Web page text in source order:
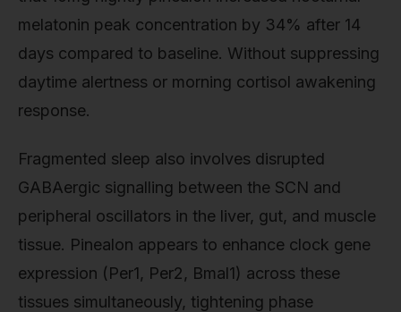
melatonin peak concentration by 34% after 14
days compared to baseline. Without suppressing
daytime alertness or morning cortisol awakening
response.
Fragmented sleep also involves disrupted
GABAergic signalling between the SCN and
peripheral oscillators in the liver, gut, and muscle
tissue. Pinealon appears to enhance clock gene
expression (Per1, Per2, Bmal1) across these
tissues simultaneously, tightening phase